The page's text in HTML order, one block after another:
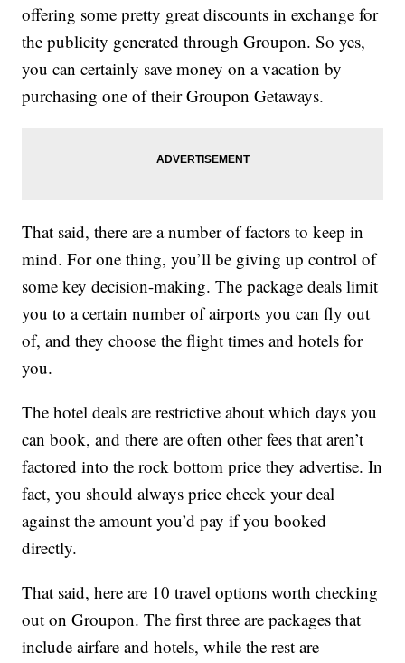
offering some pretty great discounts in exchange for
the publicity generated through Groupon. So yes,
you can certainly save money on a vacation by
purchasing one of their Groupon Getaways.
That said, there are a number of factors to keep in
mind. For one thing, you’ll be giving up control of
some key decision-making. The package deals limit
you to a certain number of airports you can fly out
of, and they choose the flight times and hotels for
you.
The hotel deals are restrictive about which days you
can book, and there are often other fees that aren’t
factored into the rock bottom price they advertise. In
fact, you should always price check your deal
against the amount you’d pay if you booked
directly.
That said, here are 10 travel options worth checking
out on Groupon. The first three are packages that
include airfare and hotels, while the rest are